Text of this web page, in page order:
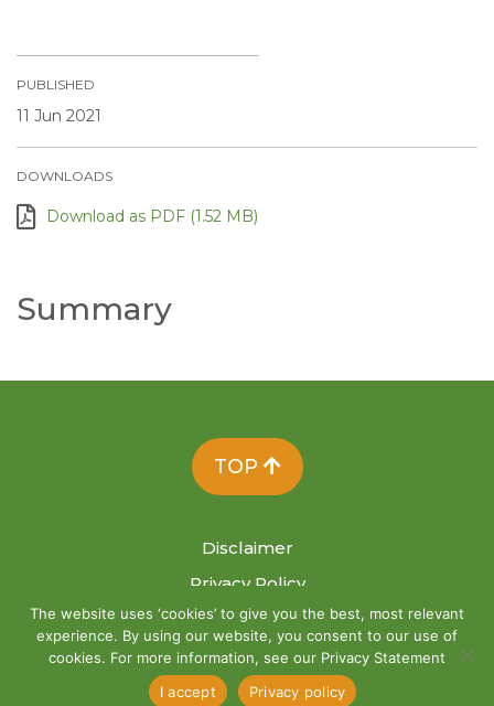
PUBLISHED
11 Jun 2021
DOWNLOADS
Download as PDF (1.52 MB)
Summary
TOP
Disclaimer
Privacy Policy
Site Map
The website uses ‘cookies’ to give you the best, most relevant
experience. By using our website, you consent to our use of
cookies. For more information, see our Privacy Statement
I accept
Privacy policy